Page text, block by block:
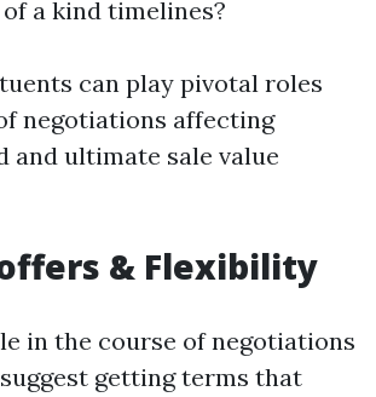
a kind timelines?
can play pivotal roles
negotiations affecting
and ultimate sale value
& Flexibility
in the course of negotiations
getting terms that